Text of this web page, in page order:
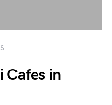
Cafes in